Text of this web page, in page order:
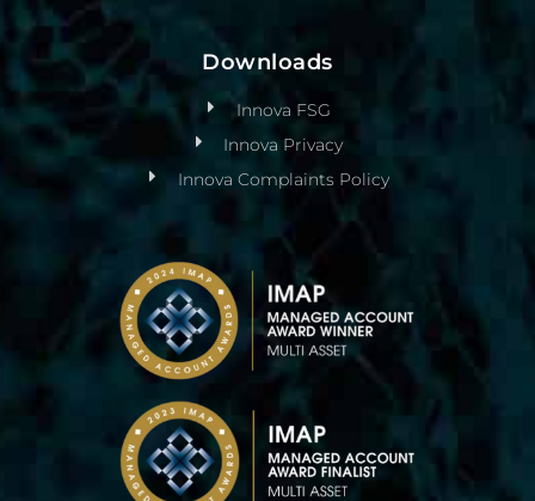
Downloads
Innova FSG
Innova Privacy
Innova Complaints Policy